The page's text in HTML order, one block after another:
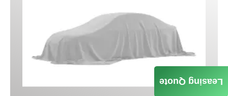
Leasing Quote